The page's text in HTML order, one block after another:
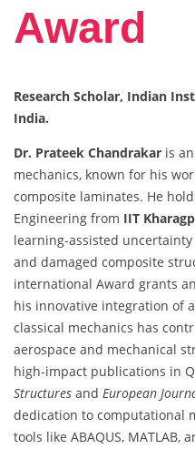
Award
Research Scholar, Indian
India.
Dr. Prateek Chandrakar is
mechanics, known for his
composite laminates. He
Engineering from IIT
learning-assisted
and damaged composite
international Award grants
his innovative integration of
classical mechanics has
aerospace and mechanical
high-impact publications in
Structures and European
dedication to computational
tools like ABAQUS, MATLAB,